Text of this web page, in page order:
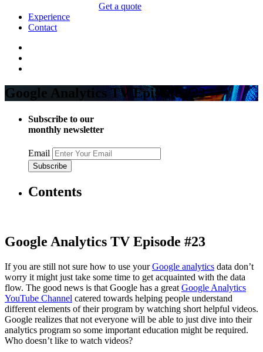
Get a quote
Experience
Contact
Google Analytics TV Episode #23
Subscribe to our
monthly newsletter
Email
Contents
Google Analytics TV Episode #23
If you are still not sure how to use yourGoogle analytics data don’t
worry it might just take some time to get acquainted with the data
flow. The good news is that Google has a great Google Analytics
YouTube Channel catered towards helping people understand
different elements of their program by watching short helpful videos.
Google realizes that not everyone will be able to just dive into their
analytics program so some important education might be required.
Who doesn’t like to watch videos?